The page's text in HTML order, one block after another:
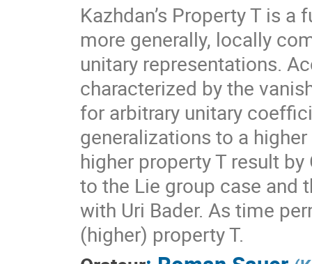
Kazhdan’s Property T is
more generally, locally
unitary representations.
characterized by the
for arbitrary unitary
generalizations to a
higher property T result
to the Lie group case and
with Uri Bader. As time
(higher) property T.